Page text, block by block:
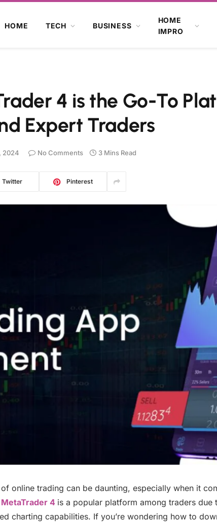
HOME TECH BUSINESS
HOME
IMPRO
4 is the Go-To
Expert Traders
2024 No Comments 3 Mins Read
Twitter Pinterest
online trading can be daunting, especially when it
MetaTrader 4 is a popular platform among traders due
charting capabilities. If you’re wondering how to